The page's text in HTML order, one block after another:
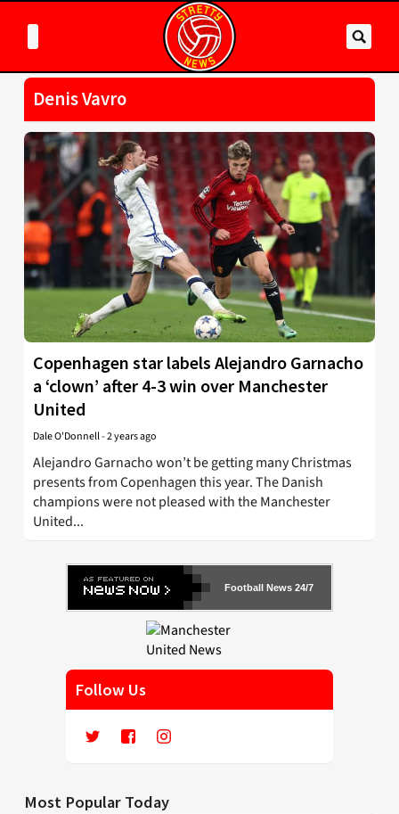
Denis Vavro
Copenhagen star labels Alejandro Garnacho
a ‘clown’ after 4-3 win over Manchester
United
Dale O'Donnell-2 years ago
Alejandro Garnacho won’t be getting many Christmas
presents from Copenhagen this year. The Danish
champions were not pleased with the Manchester
United...
Football News 24/7
Follow Us
Most Popular Today